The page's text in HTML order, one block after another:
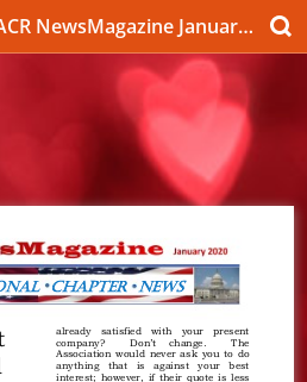
Arkansas HVACR NewsMagazine January 2020